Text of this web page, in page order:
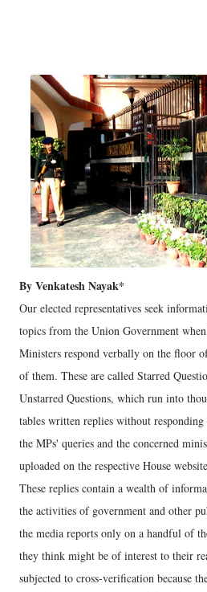
By Venkatesh Nayak*
Our elected representatives seek
topics from the Union Government
Ministers respond verbally on the floor
of them. These are called Starred
Unstarred Questions, which run into
tables written replies without
the MPs' queries and the concerned
uploaded on the respective House
These replies contain a wealth of
the activities of government and other
the media reports only on a handful of
they think might be of interest to their
subjected to cross-verification because